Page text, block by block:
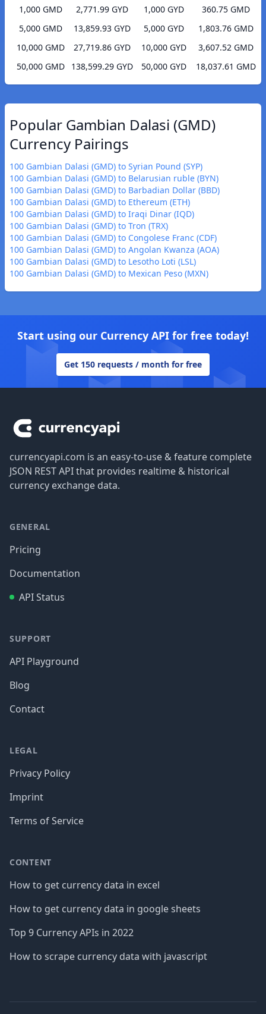
1,000 GMD
2,771.99 GYD
5,000 GMD
13,859.93 GYD
10,000 GMD
27,719.86 GYD
50,000 GMD
138,599.29 GYD
1,000 GYD
360.75 GMD
5,000 GYD
1,803.76 GMD
10,000 GYD
3,607.52 GMD
50,000 GYD
18,037.61 GMD
Popular Gambian Dalasi (GMD)
Currency Pairings
100 Gambian Dalasi (GMD) to Syrian Pound (SYP)
100 Gambian Dalasi (GMD) to Belarusian ruble (BYN)
100 Gambian Dalasi (GMD) to Barbadian Dollar (BBD)
100 Gambian Dalasi (GMD) to Ethereum (ETH)
100 Gambian Dalasi (GMD) to Iraqi Dinar (IQD)
100 Gambian Dalasi (GMD) to Tron (TRX)
100 Gambian Dalasi (GMD) to Congolese Franc (CDF)
100 Gambian Dalasi (GMD) to Angolan Kwanza (AOA)
100 Gambian Dalasi (GMD) to Lesotho Loti (LSL)
100 Gambian Dalasi (GMD) to Mexican Peso (MXN)
Start using our Currency API for free today!
Get 150 requests / month for free
currencyapi.com is an easy-to-use & feature complete
JSON REST API that provides realtime & historical
currency exchange data.
GENERAL
Pricing
Documentation
API Status
SUPPORT
API Playground
Blog
Contact
LEGAL
Privacy Policy
Imprint
Terms of Service
CONTENT
How to get currency data in excel
How to get currency data in google sheets
Top 9 Currency APIs in 2022
How to scrape currency data with javascript